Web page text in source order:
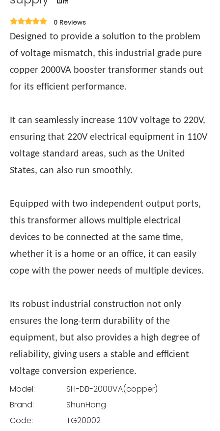
0 Reviews
Designed to provide a solution to the problem
of voltage mismatch, this industrial grade pure
copper 2000VA booster transformer stands out
for its efficient performance.
It can seamlessly increase 110V voltage to 220V,
ensuring that 220V electrical equipment in 110V
voltage standard areas, such as the United
States, can also run smoothly.
Equipped with two independent output ports,
this transformer allows multiple electrical
devices to be connected at the same time,
whether it is a home or an office, it can easily
cope with the power needs of multiple devices.
Its robust industrial construction not only
ensures the long-term durability of the
equipment, but also provides a high degree of
reliability, giving users a stable and efficient
voltage conversion experience.
Model:
SH-DB-2000VA(copper)
Brand:
ShunHong
Code:
TG20002